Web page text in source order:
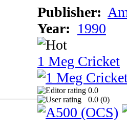
Publisher:
Year: 1990
1 Meg Cricket
0.0
0.0 (0)